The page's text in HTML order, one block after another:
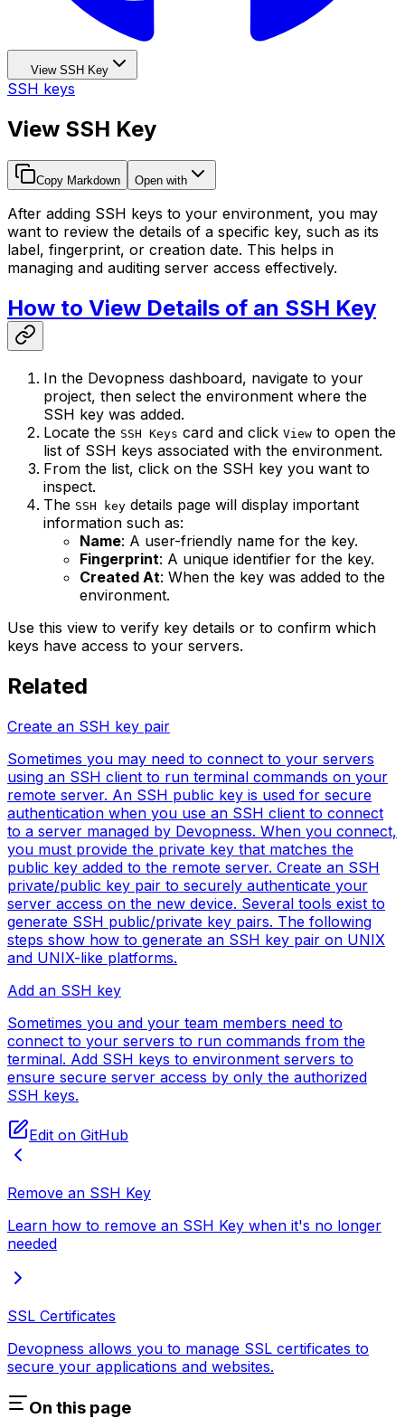
View SSH Key
SSH keys
View SSH Key
Copy Markdown Open with
After adding SSH keys to your environment, you may
want to review the details of a specific key, such as its
label, fingerprint, or creation date. This helps in
managing and auditing server access effectively.
How to View Details of an SSH Key
In the Devopness dashboard, navigate to your
project, then select the environment where the
SSH key was added.
Locate the SSH Keys card and click View to open the
list of SSH keys associated with the environment.
From the list, click on the SSH key you want to
inspect.
The SSH key details page will display important
information such as:
Name: A user-friendly name for the key.
Fingerprint: A unique identifier for the key.
Created At: When the key was added to the
environment.
Use this view to verify key details or to confirm which
keys have access to your servers.
Related
Create an SSH key pair
Sometimes you may need to connect to your servers
using an SSH client to run terminal commands on your
remote server. An SSH public key is used for secure
authentication when you use an SSH client to connect
to a server managed by Devopness. When you connect,
you must provide the private key that matches the
public key added to the remote server. Create an SSH
private/public key pair to securely authenticate your
server access on the new device. Several tools exist to
generate SSH public/private key pairs. The following
steps show how to generate an SSH key pair on UNIX
and UNIX-like platforms.
Add an SSH key
Sometimes you and your team members need to
connect to your servers to run commands from the
terminal. Add SSH keys to environment servers to
ensure secure server access by only the authorized
SSH keys.
Edit on GitHub
Remove an SSH Key
Learn how to remove an SSH Key when it's no longer
needed
SSL Certificates
Devopness allows you to manage SSL certificates to
secure your applications and websites.
On this page